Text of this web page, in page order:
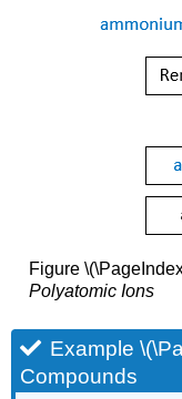
Figure
Polyatomic Ions
Example
Compounds